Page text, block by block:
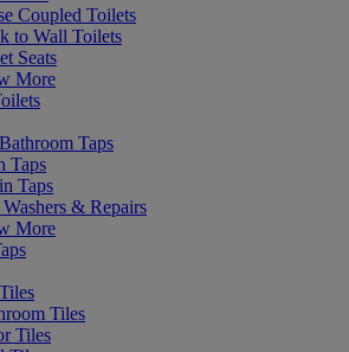
Coupled Toilets
to Wall Toilets
Seats
More
Taps
Taps
Taps
& Repairs
More
Tiles
Tiles